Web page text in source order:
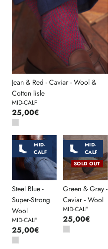
Jean & Red - Caviar - Wool &
Cotton lisle
MID-CALF
25,00€
MID-
CALF
Steel Blue -
Super-Strong
Wool
MID-CALF
25,00€
MID-
CALF
SOLD OUT
Green & Gray -
Caviar - Wool
MID-CALF
25,00€